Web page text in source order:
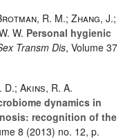
R. M.; Zhang, J.;
W. Personal hygienic
Transm Dis, Volume 37
Akins, R. A.
dynamics in
recognition of the
8 (2013) no. 12, p.